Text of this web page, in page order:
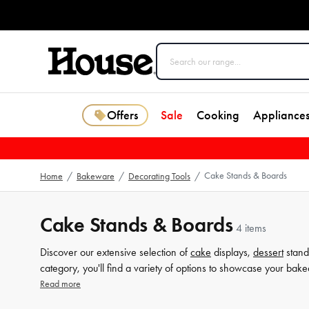
Offers Sale Cooking Appliances
Home / Bakeware / Decorating Tools / Cake Stands & Boards
Cake Stands & Boards 4 items
Discover our extensive selection of cake displays, dessert
category, you'll find a variety of options to showcase your
rustic wooden board, our collection has something for
Read more